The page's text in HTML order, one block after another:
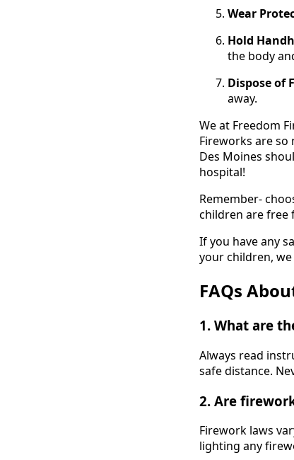
Wear
Hold
the body
Dispose of
away.
We at Freedom
Fireworks are
Des Moines
hospital!
Remember-
children are free
If you have any
your children,
FAQs
1. What are
Always read
safe distance.
2. Are
Firework laws
lighting any